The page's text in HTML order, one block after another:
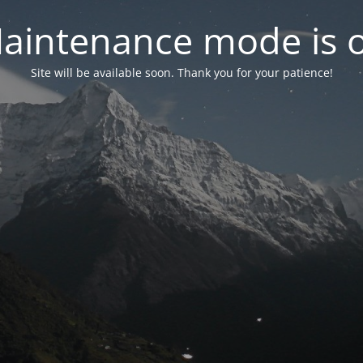
mode is
Site will be available soon. Thank you for your patience!